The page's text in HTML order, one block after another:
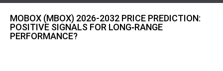
MOBOX (MBOX) 2026-2032 PRICE PREDICTION:
POSITIVE SIGNALS FOR LONG‑RANGE
PERFORMANCE?